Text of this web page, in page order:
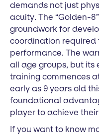
demands not just
acuity. The “Golden-
groundwork for
coordination required
performance. The
all age groups, but its
training commences
early as 9 years old
foundational
player to achieve
If you want to know